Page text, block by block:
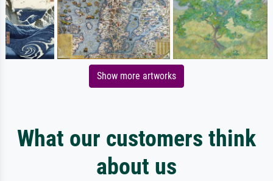
Show more artworks
What our customers think
about us